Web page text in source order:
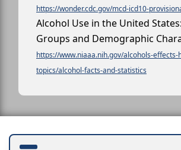
https://wonder.cdc.gov/mcd-icd10-
Alcohol Use in the United
Groups and Demographic
https://www.niaaa.nih.gov/alcohols-
topics/alcohol-facts-and-statistics